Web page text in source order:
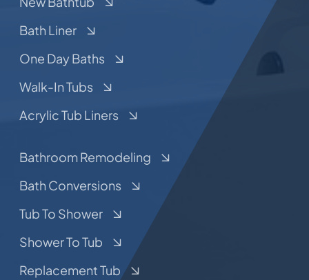
Bath Liner
One Day Baths
Walk-In Tubs
Acrylic Tub Liners
Bathroom Remodeling
Bath Conversions
Tub To Shower
Shower To Tub
Replacement Tub